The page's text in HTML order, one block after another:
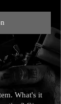
What's it